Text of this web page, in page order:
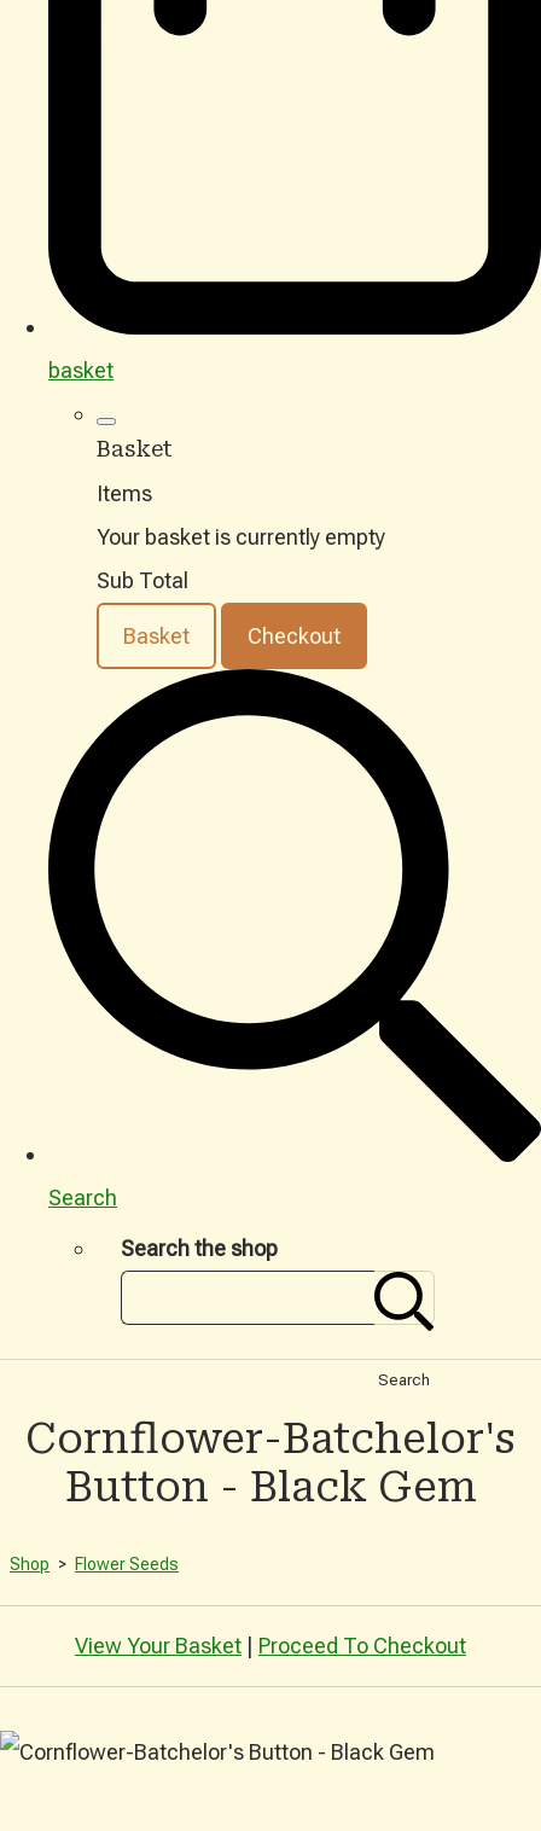
basket
Basket
Items
Your basket is currently empty
Sub Total
Basket Checkout
Search
Search the shop
Search
Cornflower-Batchelor's
Button - Black Gem
Shop > Flower Seeds
View Your Basket Proceed To Checkout